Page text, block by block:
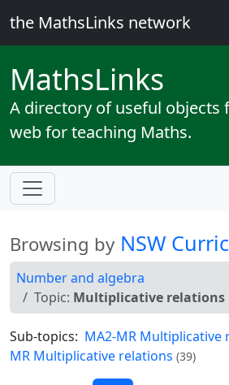
the MathsLinks network
MathsLinks
A directory of useful objects
web for teaching Maths.
Browsing by NSW
Number and algebra
Topic: Multiplicative relations
Sub-topics: MA2-MR Multiplicative
MR Multiplicative relations (39)